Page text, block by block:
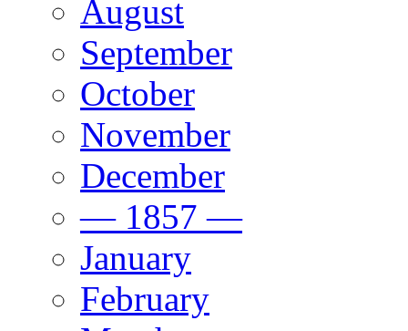
August
September
October
November
December
— 1857 —
January
February